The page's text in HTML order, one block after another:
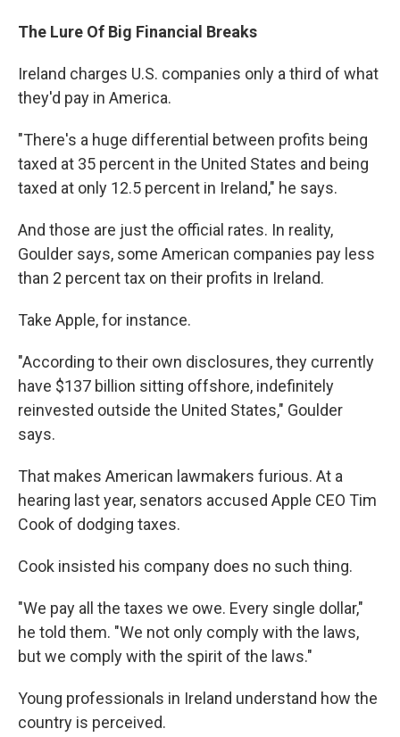
The Lure Of Big Financial Breaks
Ireland charges U.S. companies only a third of what
they'd pay in America.
"There's a huge differential between profits being
taxed at 35 percent in the United States and being
taxed at only 12.5 percent in Ireland," he says.
And those are just the official rates. In reality,
Goulder says, some American companies pay less
than 2 percent tax on their profits in Ireland.
Take Apple, for instance.
"According to their own disclosures, they currently
have $137 billion sitting offshore, indefinitely
reinvested outside the United States," Goulder
says.
That makes American lawmakers furious. At a
hearing last year, senators accused Apple CEO Tim
Cook of dodging taxes.
Cook insisted his company does no such thing.
"We pay all the taxes we owe. Every single dollar,"
he told them. "We not only comply with the laws,
but we comply with the spirit of the laws."
Young professionals in Ireland understand how the
country is perceived.